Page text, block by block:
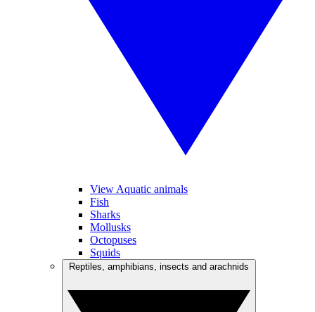
View Aquatic animals
Fish
Sharks
Mollusks
Octopuses
Squids